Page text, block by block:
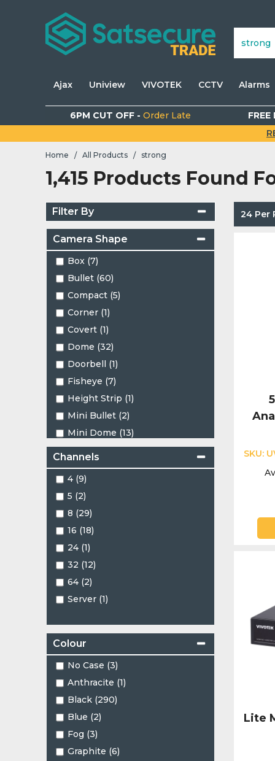
Ajax Uniview VIVOTEK CCTV Alarms
6PM CUT OFF - Order Late
Home / All Products / strong
1,415 Products Found
Filter By
Camera Shape
Box (7)
Bullet (60)
Compact (5)
Corner (1)
Covert (1)
Dome (32)
Doorbell (1)
Fisheye (7)
Height Strip (1)
Mini Bullet (2)
Mini Dome (13)
Mini PT (2)
Mini Turret (2)
Motorised Bullet (1)
Motorised Dome (1)
Motorised Turret (3)
PT (1)
PTZ (18)
Panoramic (3)
Pinhole (2)
Split Type (1)
Varifocal Turret (1)
Channels
4 (9)
5 (2)
8 (29)
16 (18)
24 (1)
32 (12)
64 (2)
Server (1)
Colour
No Case (3)
Anthracite (1)
Black (290)
Blue (2)
Fog (3)
Graphite (6)
24 Per
SKU:
Lite